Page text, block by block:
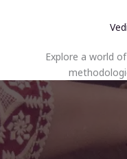
Explore a world